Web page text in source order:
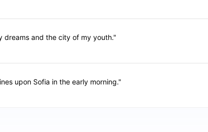
dreams and the city of my youth."
upon Sofia in the early morning."